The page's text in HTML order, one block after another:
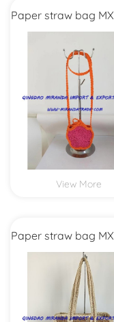
Paper straw bag
View More
Paper straw bag